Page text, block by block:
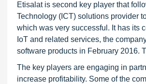
Etisalat is second key player that
Technology (ICT) solutions provider
which was very successful. It has its
IoT and related services, the
software products in February 2016.
The key players are engaging in
increase profitability. Some of the